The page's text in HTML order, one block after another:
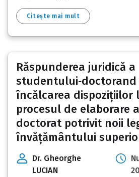
Citește mai mult
Răspunderea juridică a
încălcarea dispozițiilor
procesul de elaborare
doctorat potrivit noii
învățământului
Dr. Gheorghe
LUCIAN